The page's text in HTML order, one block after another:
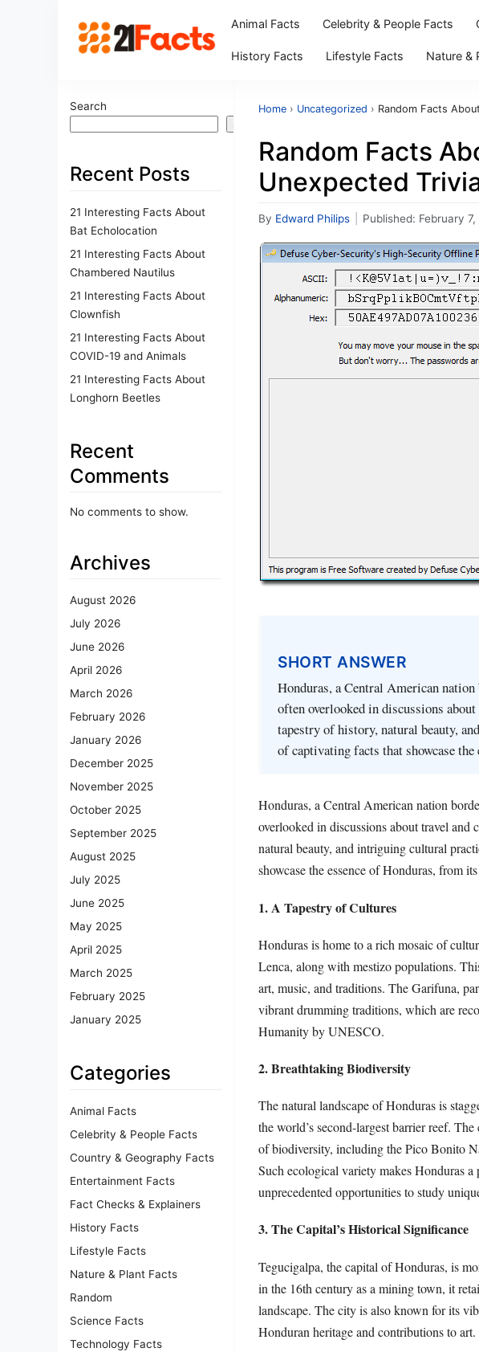
Animal Facts Celebrity & People Facts
History Facts Lifestyle Facts Nature &
Search
Search
Recent Posts
21 Interesting Facts About
Bat Echolocation
21 Interesting Facts About
Chambered Nautilus
21 Interesting Facts About
Clownfish
21 Interesting Facts About
COVID-19 and Animals
21 Interesting Facts About
Longhorn Beetles
Recent
Comments
No comments to show.
Archives
August 2026
July 2026
June 2026
April 2026
March 2026
February 2026
January 2026
December 2025
November 2025
October 2025
September 2025
August 2025
July 2025
June 2025
May 2025
April 2025
March 2025
February 2025
January 2025
Categories
Animal Facts
Celebrity & People Facts
Country & Geography Facts
Entertainment Facts
Fact Checks & Explainers
History Facts
Lifestyle Facts
Nature & Plant Facts
Random
Science Facts
Technology Facts
Home › Uncategorized › Random Facts
Random Facts
Unexpected
By Edward Philips Published: February
SHORT ANSWER
Honduras, a Central American
often overlooked in discussions
tapestry of history, natural beauty,
of captivating facts that showcase
Honduras, a Central American nation
overlooked in discussions about travel
natural beauty, and intriguing cultural
showcase the essence of Honduras, from
1. A Tapestry of Cultures
Honduras is home to a rich mosaic of
Lenca, along with mestizo populations.
art, music, and traditions. The Garifuna,
vibrant drumming traditions, which are
Humanity by UNESCO.
2. Breathtaking Biodiversity
The natural landscape of Honduras is
the world’s second-largest barrier reef.
of biodiversity, including the Pico Bonito
Such ecological variety makes Honduras
unprecedented opportunities to study
3. The Capital’s Historical Significance
Tegucigalpa, the capital of Honduras, is
in the 16th century as a mining town, it
landscape. The city is also known for its
Honduran heritage and contributions to art.